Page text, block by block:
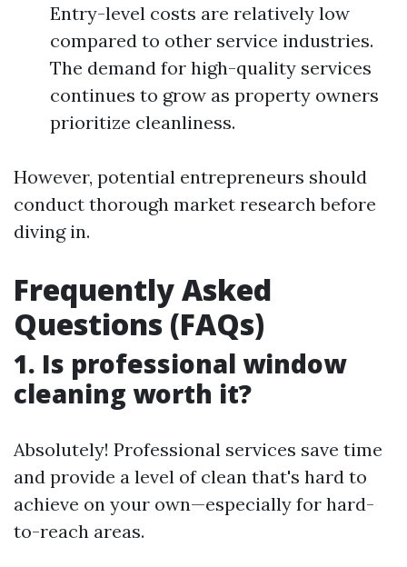
Entry-level costs are relatively low
compared to other service industries.
The demand for high-quality services
continues to grow as property owners
prioritize cleanliness.
However, potential entrepreneurs should
conduct thorough market research before
diving in.
Frequently Asked
Questions (FAQs)
1. Is professional window
cleaning worth it?
Absolutely! Professional services save time
and provide a level of clean that's hard to
achieve on your own—especially for hard-
to-reach areas.